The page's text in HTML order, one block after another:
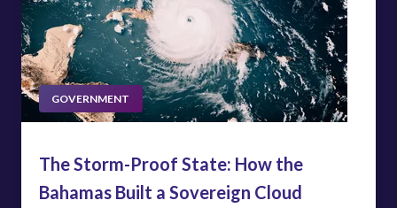
GOVERNMENT
The Storm-Proof State: How the
Bahamas Built a Sovereign Cloud